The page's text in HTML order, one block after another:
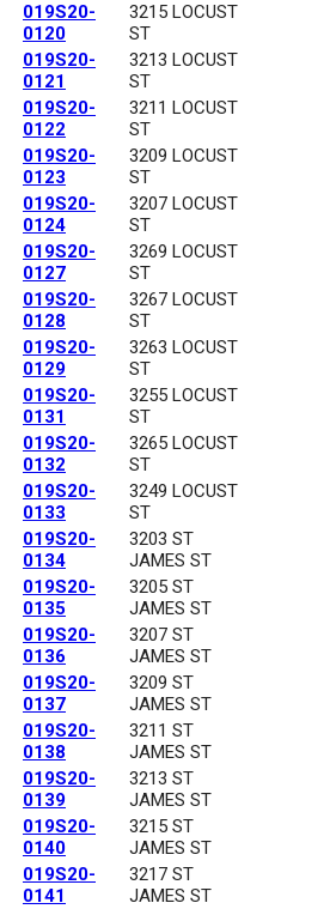
019S20-
0120
3215 LOCUST
ST
019S20-
0121
3213 LOCUST
ST
019S20-
0122
3211 LOCUST
ST
019S20-
0123
3209 LOCUST
ST
019S20-
0124
3207 LOCUST
ST
019S20-
0127
3269 LOCUST
ST
019S20-
0128
3267 LOCUST
ST
019S20-
0129
3263 LOCUST
ST
019S20-
0131
3255 LOCUST
ST
019S20-
0132
3265 LOCUST
ST
019S20-
0133
3249 LOCUST
ST
019S20-
0134
3203 ST
JAMES ST
019S20-
0135
3205 ST
JAMES ST
019S20-
0136
3207 ST
JAMES ST
019S20-
0137
3209 ST
JAMES ST
019S20-
0138
3211 ST
JAMES ST
019S20-
0139
3213 ST
JAMES ST
019S20-
0140
3215 ST
JAMES ST
019S20-
0141
3217 ST
JAMES ST